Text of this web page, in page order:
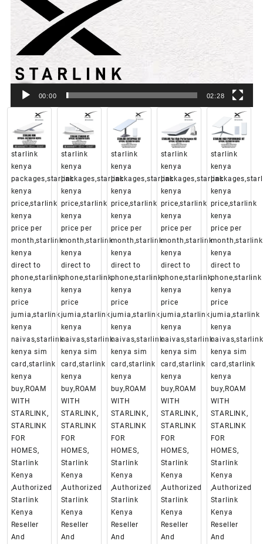
00:00 02:28
starlink
kenya
packages,starlink
kenya
price,starlink
kenya
price per
month,starlink
kenya
direct to
phone,starlink
kenya
price
jumia,starlink
kenya
naivas,starlink
kenya sim
card,starlink
kenya
buy,ROAM
WITH
STARLINK,
STARLINK
FOR
HOMES,
Starlink
Kenya
,Authorized
Starlink
Kenya
Reseller
And
starlink
kenya
packages,starlink
kenya
price,starlink
kenya
price per
month,starlink
kenya
direct to
phone,starlink
kenya
price
jumia,starlink
kenya
naivas,starlink
kenya sim
card,starlink
kenya
buy,ROAM
WITH
STARLINK,
STARLINK
FOR
HOMES,
Starlink
Kenya
,Authorized
Starlink
Kenya
Reseller
And
starlink
kenya
packages,starlink
kenya
price,starlink
kenya
price per
month,starlink
kenya
direct to
phone,starlink
kenya
price
jumia,starlink
kenya
naivas,starlink
kenya sim
card,starlink
kenya
buy,ROAM
WITH
STARLINK,
STARLINK
FOR
HOMES,
Starlink
Kenya
,Authorized
Starlink
Kenya
Reseller
And
starlink
kenya
packages,starlink
kenya
price,starlink
kenya
price per
month,starlink
kenya
direct to
phone,starlink
kenya
price
jumia,starlink
kenya
naivas,starlink
kenya sim
card,starlink
kenya
buy,ROAM
WITH
STARLINK,
STARLINK
FOR
HOMES,
Starlink
Kenya
,Authorized
Starlink
Kenya
Reseller
And
starlink
kenya
kenya
price,starlink
kenya
price per
month,starlink
kenya
direct to
phone,starlink
kenya
price
jumia,starlink
kenya
naivas,starlink
kenya sim
card,starlink
kenya
buy,ROAM
WITH
STARLINK,
STARLINK
FOR
HOMES,
Starlink
Kenya
,Authorized
Starlink
Kenya
Reseller
And